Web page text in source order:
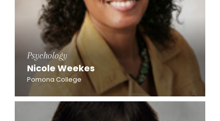
Psychology
Nicole Weekes
Pomona College